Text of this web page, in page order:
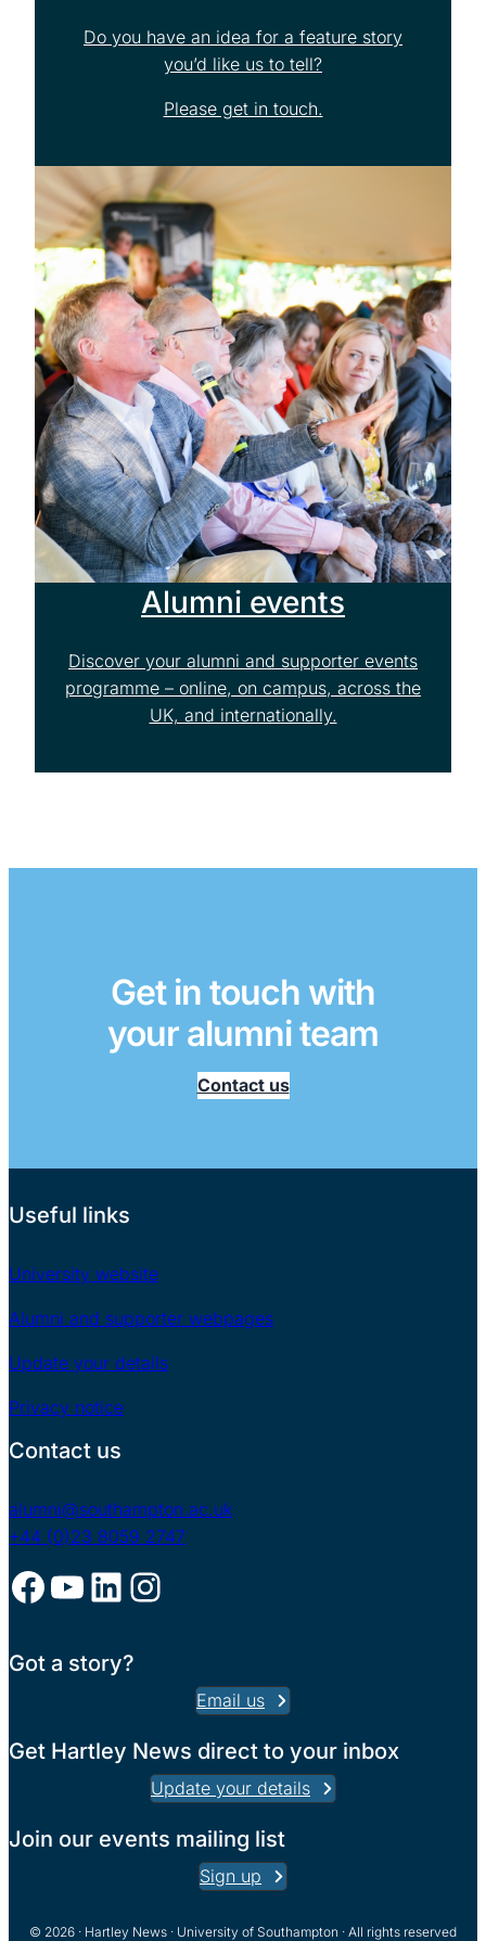
Do you have an idea for a feature story
you’d like us to tell?
Please get in touch.
Alumni events
Discover your alumni and supporter events
programme – online, on campus, across the
UK, and internationally.
Get in touch with
your alumni team
Contact us
Useful links
University website
Alumni and supporter webpages
Update your details
Privacy notice
Contact us
alumni@southampton.ac.uk
+44 (0)23 8059 2747
Facebook YouTube LinkedIn Instagram
Got a story?
Email us
Get Hartley News direct to your inbox
Update your details
Join our events mailing list
Sign up
© 2026 · Hartley News · University of Southampton · All rights reserved